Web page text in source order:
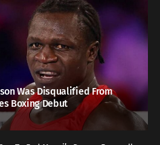
Was Disqualified From
Boxing Debut